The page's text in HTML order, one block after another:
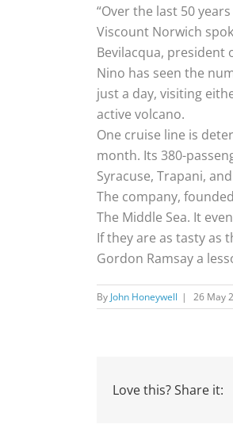
“Over the last 50
Viscount Norwich
Bevilacqua, president
Nino has seen the
just a day, visiting
active volcano.
One cruise line is
month. Its 380-
Syracuse, Trapani,
The company,
The Middle Sea. It
If they are as tasty as
Gordon Ramsay a
By John Honeywell | 26 May
Love this? Share it: